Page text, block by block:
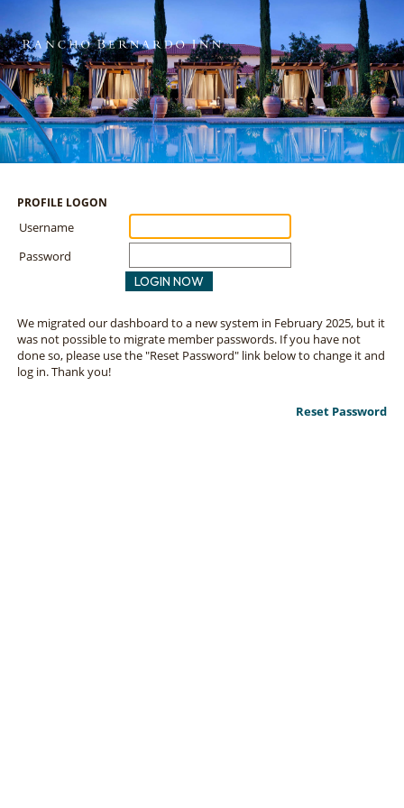
PROFILE LOGON
Username
Password
LOGIN NOW
We migrated our dashboard to a new system in February 2025, but it
was not possible to migrate member passwords. If you have not
done so, please use the "Reset Password" link below to change it and
log in. Thank you!
Reset Password